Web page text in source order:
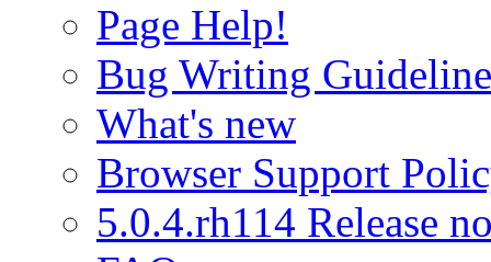
Page Help!
Bug Writing
What's new
Browser Support
5.0.4.rh114 Release